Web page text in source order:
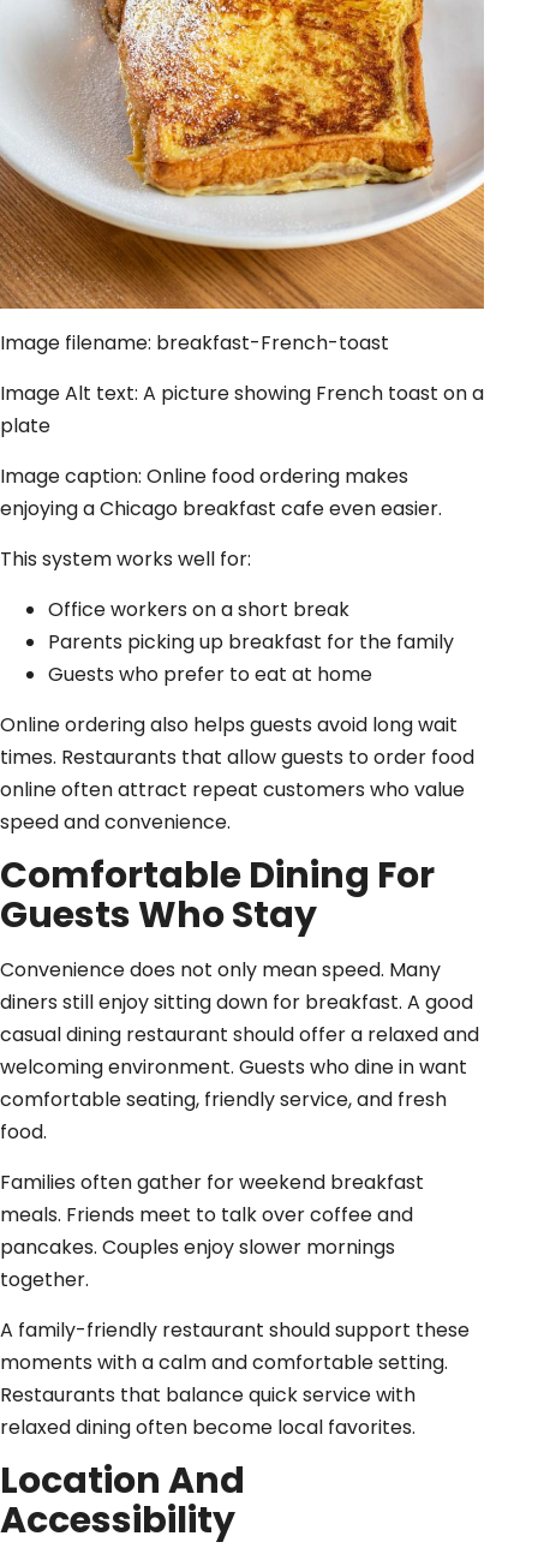
Image filename: breakfast-French-toast
Image Alt text: A picture showing French toast on a
plate
Image caption: Online food ordering makes
enjoying a Chicago breakfast cafe even easier.
This system works well for:
Office workers on a short break
Parents picking up breakfast for the family
Guests who prefer to eat at home
Online ordering also helps guests avoid long wait
times. Restaurants that allow guests to order food
online often attract repeat customers who value
speed and convenience.
Comfortable Dining For
Guests Who Stay
Convenience does not only mean speed. Many
diners still enjoy sitting down for breakfast. A good
casual dining restaurant should offer a relaxed and
welcoming environment. Guests who dine in want
comfortable seating, friendly service, and fresh
food.
Families often gather for weekend breakfast
meals. Friends meet to talk over coffee and
pancakes. Couples enjoy slower mornings
together.
A family-friendly restaurant should support these
moments with a calm and comfortable setting.
Restaurants that balance quick service with
relaxed dining often become local favorites.
Location And
Accessibility